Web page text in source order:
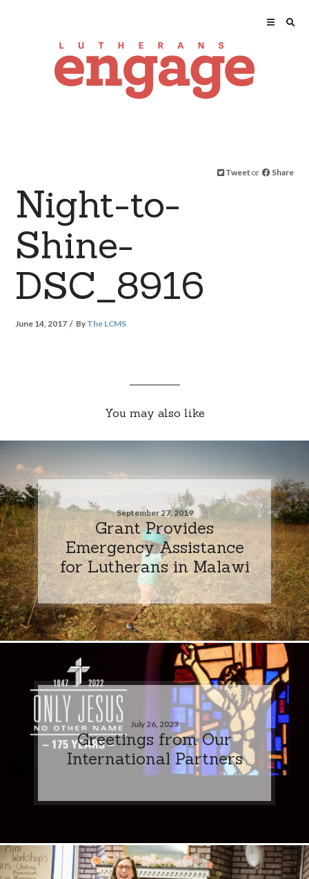
Tweet or Share
Night-to-
Shine-
DSC_8916
June 14, 2017 By The LCMS
You may also like
September 27, 2019
Grant Provides
Emergency Assistance
for Lutherans in Malawi
July 26, 2023
Greetings from Our
International Partners